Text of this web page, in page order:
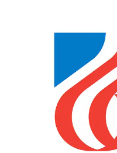
Lance Wyman’s entry was
pioneering work done with
in that it was highly creative
produced a compelling
Cohalan. Their proposed
6, reimagined the American
a custom typeface based on